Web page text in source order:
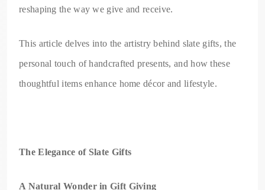
reshaping the way we give and receive.
This article delves into the artistry behind slate gifts, the
personal touch of handcrafted presents, and how these
thoughtful items enhance home décor and lifestyle.
The Elegance of Slate Gifts
A Natural Wonder in Gift Giving